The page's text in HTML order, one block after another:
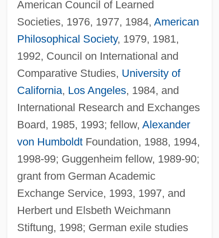
American Council of Learned
Societies, 1976, 1977, 1984, American
Philosophical Society, 1979, 1981,
1992, Council on International and
Comparative Studies, University of
California, Los Angeles, 1984, and
International Research and Exchanges
Board, 1985, 1993; fellow, Alexander
von HumboldtFoundation, 1988, 1994,
1998-99; Guggenheim fellow, 1989-90;
grant from German Academic
Exchange Service, 1993, 1997, and
Herbert und Elsbeth Weichmann
Stiftung, 1998; German exile studies